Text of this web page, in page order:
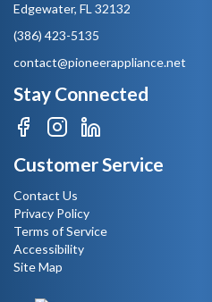
Edgewater, FL 32132
(386) 423-5135
contact@pioneerappliance.net
Stay Connected
Customer Service
Contact Us
Privacy Policy
Terms of Service
Accessibility
Site Map